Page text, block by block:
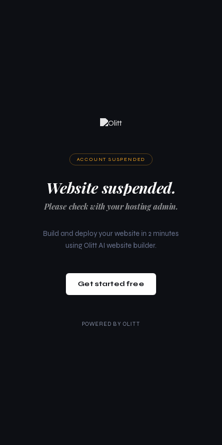
ACCOUNT SUSPENDED
Website suspended.
Please check with your hosting admin.
Build and deploy your website in 2 minutes
using Olitt AI website builder.
Get started free
POWERED BY OLITT